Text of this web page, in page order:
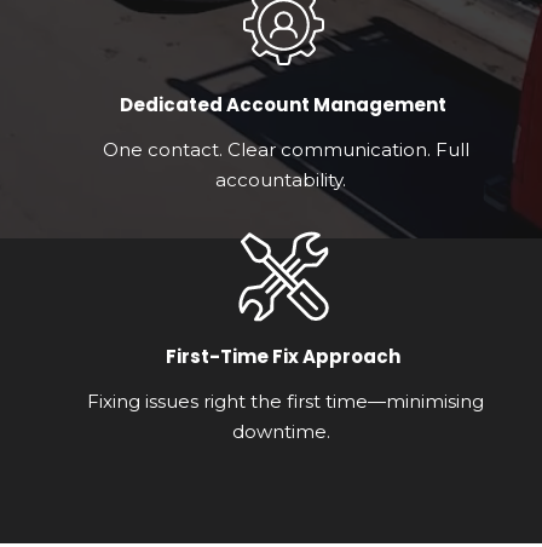
Dedicated Account Management
One contact. Clear communication. Full
accountability.
First-Time Fix Approach
Fixing issues right the first time—minimising
downtime.